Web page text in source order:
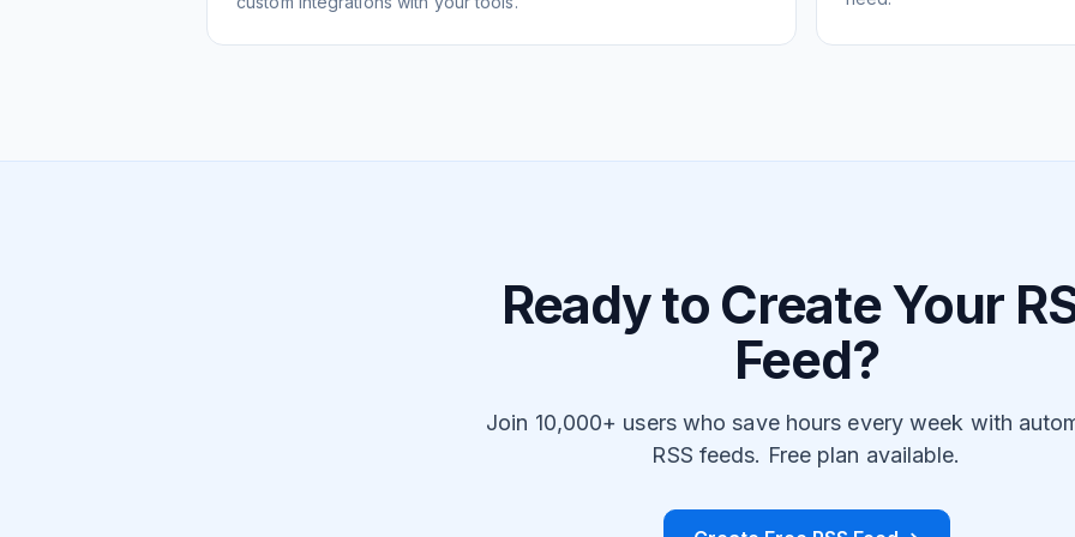
Ready to Create Your
Feed?
Join 10,000+ users who save hours every week with
RSS feeds. Free plan available.